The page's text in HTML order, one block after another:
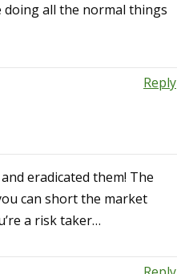
doing all the normal things
Reply
eradicated them! The
can short the market
a risk taker…